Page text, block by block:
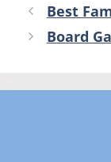
Best
Board